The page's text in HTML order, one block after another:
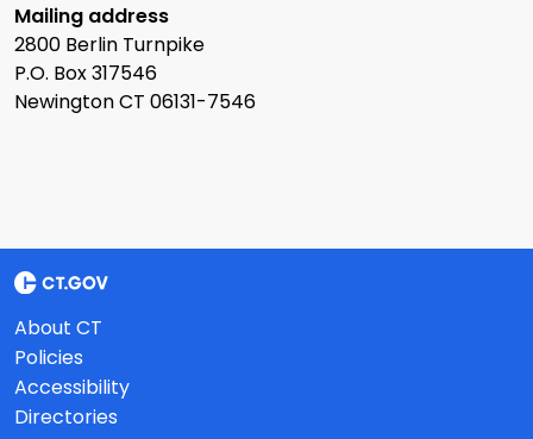
Mailing address
2800 Berlin Turnpike
P.O. Box 317546
Newington CT 06131-7546
About CT
Policies
Accessibility
Directories